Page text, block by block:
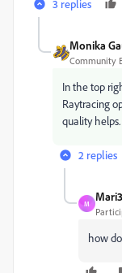
3 replies
Monika
Community
In the top
Raytracing
quality
2 replies
M
how